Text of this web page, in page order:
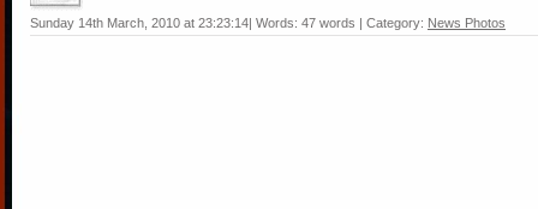
Sunday 14th March, 2010 at 23:23:14| Words: 47 words | Category: News Photos